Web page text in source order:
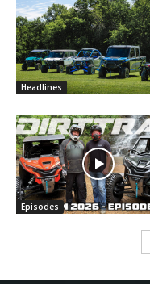
Headlines
Episodes